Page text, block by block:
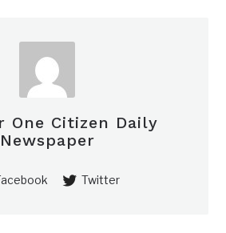
One Citizen Daily
Newspaper
Twitter